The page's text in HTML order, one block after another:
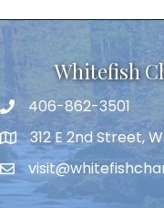
Whitefish
406-862-3501
312 E 2nd Street,